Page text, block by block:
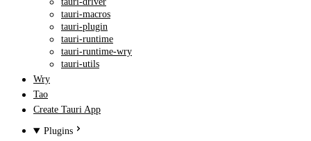
tauri-macros
tauri-plugin
tauri-runtime
tauri-runtime-wry
tauri-utils
Wry
Tao
Create Tauri App
Plugins